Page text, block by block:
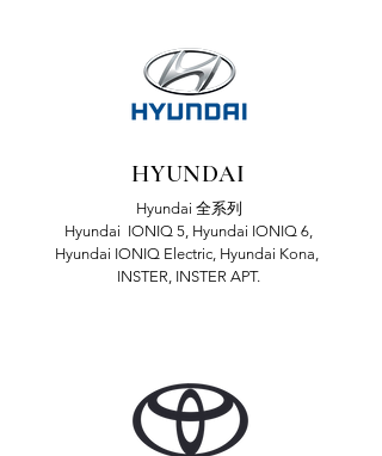
HYUNDAI
Hyundai 全系列
Hyundai IONIQ 5, Hyundai IONIQ 6,
Hyundai IONIQ Electric, Hyundai Kona,
INSTER, INSTER APT.